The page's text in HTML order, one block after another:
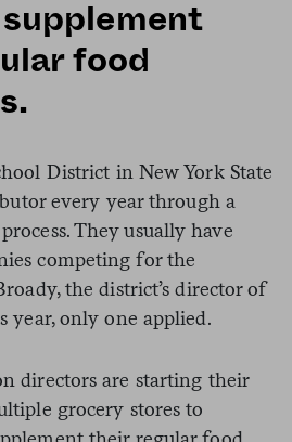
food
District in New York State
every year through a
They usually have
competing for the
the district’s director of
year, only one applied.
directors are starting their
grocery stores to